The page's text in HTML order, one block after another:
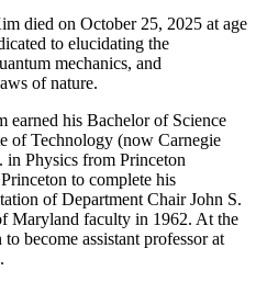
died on October 25, 2025 at age
to elucidating the
mechanics, and
of nature.
his Bachelor of Science
of Technology (now Carnegie
Physics from Princeton
to complete his
of Department Chair John S.
Maryland faculty in 1962. At the
become assistant professor at